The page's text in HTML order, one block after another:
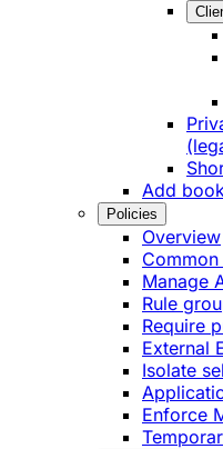
Add
Policies
Overview
Manage
Rule
Require
External
Isolate
Enforce